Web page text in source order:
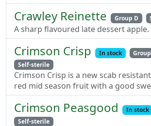
Crawley Reinette Group D
A sharp flavoured late dessert apple.
Crimson Crisp In stock
Self-sterile
Crimson Crisp is a new scab
red mid season fruit with a good
Crimson Peasgood In stock
Self-sterile